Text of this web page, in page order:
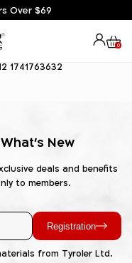
Over $69
0
1741763632
New
deals and benefits
to members.
Registration
from Tyroler Ltd.